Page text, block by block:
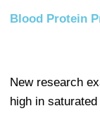
Blood Protein
New research
high in